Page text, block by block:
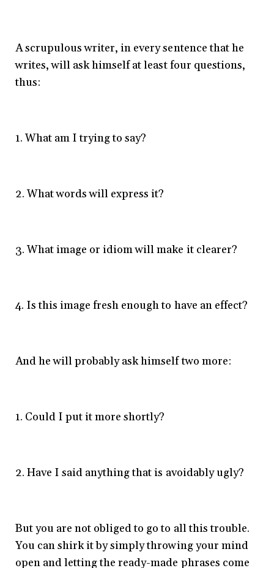
A scrupulous writer, in every sentence that he
writes, will ask himself at least four questions,
thus:
1. What am I trying to say?
2. What words will express it?
3. What image or idiom will make it clearer?
4. Is this image fresh enough to have an effect?
And he will probably ask himself two more:
1. Could I put it more shortly?
2. Have I said anything that is avoidably ugly?
But you are not obliged to go to all this trouble.
You can shirk it by simply throwing your mind
open and letting the ready-made phrases come